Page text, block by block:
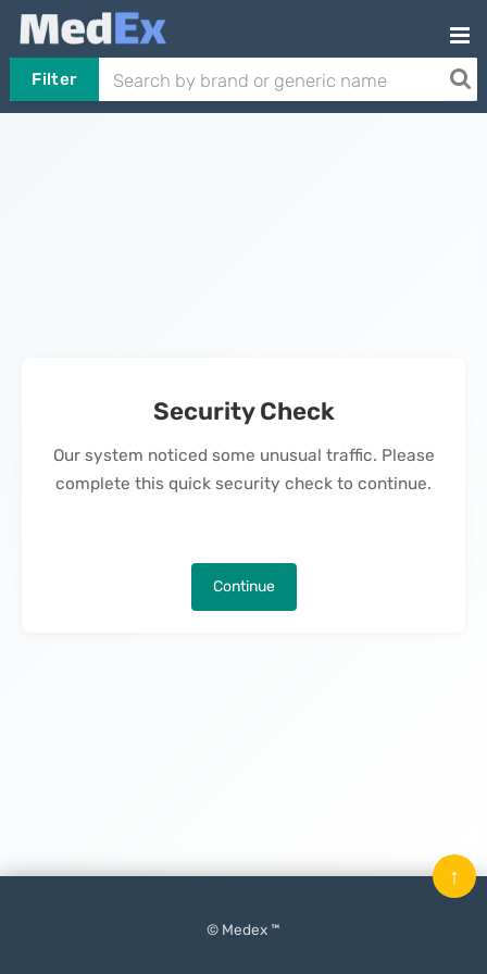
Filter
Security Check
Our system noticed some unusual traffic. Please
complete this quick security check to continue.
Continue
© Medex ™
↑